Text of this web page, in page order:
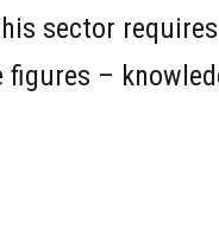
sector
–